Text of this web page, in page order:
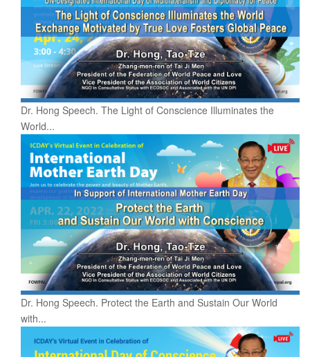
Dr. Hong Speech. The Light of Conscience Illuminates the
World...
Dr. Hong Speech. Protect the Earth and Sustain Our World
with...